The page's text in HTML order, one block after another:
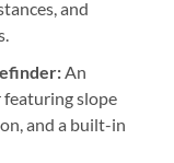
and
An
featuring slope
and a built-in